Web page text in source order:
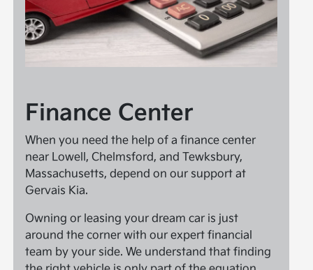
Finance Center
When you need the help of a finance center
near Lowell, Chelmsford, and Tewksbury,
Massachusetts, depend on our support at
Gervais Kia.
Owning or leasing your dream car is just
around the corner with our expert financial
team by your side. We understand that finding